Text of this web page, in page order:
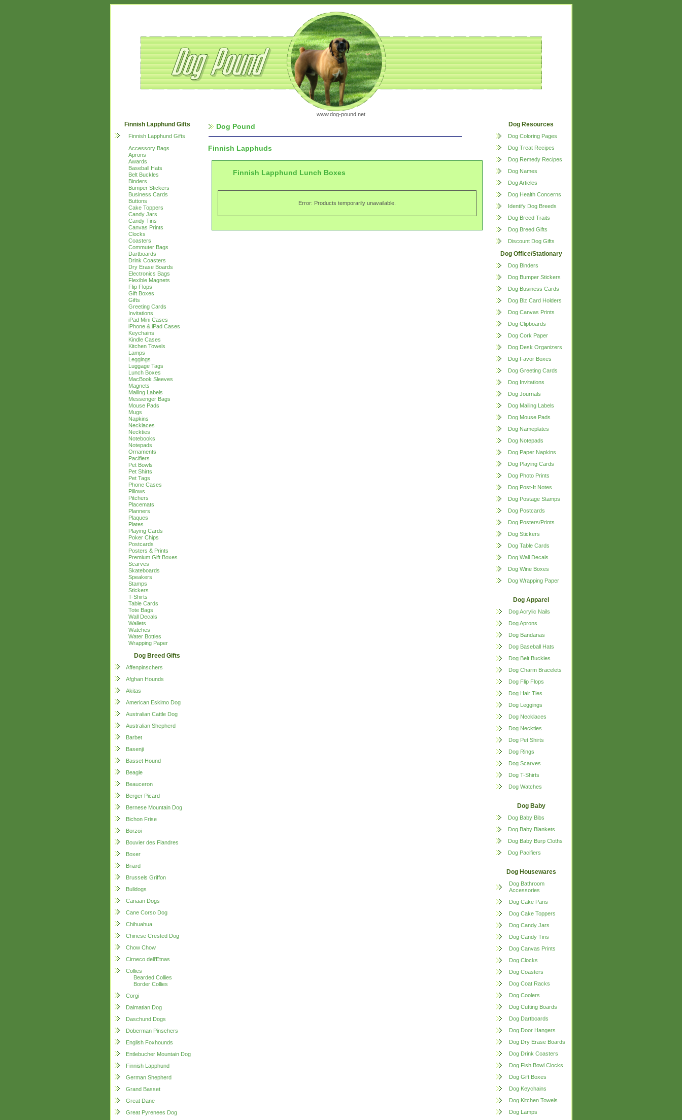
www.dog-pound.net
Finnish Lapphund Gifts
Finnish Lapphund Gifts
Accessory Bags
Aprons
Awards
Baseball Hats
Belt Buckles
Binders
Bumper Stickers
Business Cards
Buttons
Cake Toppers
Candy Jars
Candy Tins
Canvas Prints
Clocks
Coasters
Commuter Bags
Dartboards
Drink Coasters
Dry Erase Boards
Electronics Bags
Flexible Magnets
Flip Flops
Gift Boxes
Gifts
Greeting Cards
Invitations
iPad Mini Cases
iPhone & iPad Cases
Keychains
Kindle Cases
Kitchen Towels
Lamps
Leggings
Luggage Tags
Lunch Boxes
MacBook Sleeves
Magnets
Mailing Labels
Messenger Bags
Mouse Pads
Mugs
Napkins
Necklaces
Neckties
Notebooks
Notepads
Ornaments
Pacifiers
Pet Bowls
Pet Shirts
Pet Tags
Phone Cases
Pillows
Pitchers
Placemats
Planners
Plaques
Plates
Playing Cards
Poker Chips
Postcards
Posters & Prints
Premium Gift Boxes
Scarves
Skateboards
Speakers
Stamps
Stickers
T-Shirts
Table Cards
Tote Bags
Wall Decals
Wallets
Watches
Water Bottles
Wrapping Paper
Dog Breed Gifts
Affenpinschers
Afghan Hounds
Akitas
American Eskimo Dog
Australian Cattle Dog
Australian Shepherd
Barbet
Basenji
Basset Hound
Beagle
Beauceron
Berger Picard
Bernese Mountain Dog
Bichon Frise
Borzoi
Bouvier des Flandres
Boxer
Briard
Brussels Griffon
Bulldogs
Canaan Dogs
Cane Corso Dog
Chihuahua
Chinese Crested Dog
Chow Chow
Cirneco dell'Etnas
Collies
Bearded Collies
Border Collies
Corgi
Dalmatian Dog
Daschund Dogs
Doberman Pinschers
English Foxhounds
Entlebucher Mountain Dog
Finnish Lapphund
German Shepherd
Grand Basset
Great Dane
Great Pyrenees Dog
Dog Pound
Finnish Lapphuds
Finnish Lapphund Lunch Boxes
Error: Products temporarily unavailable.
Dog Resources
Dog Coloring Pages
Dog Treat Recipes
Dog Remedy Recipes
Dog Names
Dog Articles
Dog Health Concerns
Identify Dog Breeds
Dog Breed Traits
Dog Breed Gifts
Discount Dog Gifts
Dog Office/Stationary
Dog Binders
Dog Bumper Stickers
Dog Business Cards
Dog Biz Card Holders
Dog Canvas Prints
Dog Clipboards
Dog Cork Paper
Dog Desk Organizers
Dog Favor Boxes
Dog Greeting Cards
Dog Invitations
Dog Journals
Dog Mailing Labels
Dog Mouse Pads
Dog Nameplates
Dog Notepads
Dog Paper Napkins
Dog Playing Cards
Dog Photo Prints
Dog Post-It Notes
Dog Postage Stamps
Dog Postcards
Dog Posters/Prints
Dog Stickers
Dog Table Cards
Dog Wall Decals
Dog Wine Boxes
Dog Wrapping Paper
Dog Apparel
Dog Acrylic Nails
Dog Aprons
Dog Bandanas
Dog Baseball Hats
Dog Belt Buckles
Dog Charm Bracelets
Dog Flip Flops
Dog Hair Ties
Dog Leggings
Dog Necklaces
Dog Neckties
Dog Pet Shirts
Dog Rings
Dog Scarves
Dog T-Shirts
Dog Watches
Dog Baby
Dog Baby Bibs
Dog Baby Blankets
Dog Baby Burp Cloths
Dog Pacifiers
Dog Housewares
Dog Bathroom
Accessories
Dog Cake Pans
Dog Cake Toppers
Dog Candy Jars
Dog Candy Tins
Dog Canvas Prints
Dog Clocks
Dog Coasters
Dog Coat Racks
Dog Coolers
Dog Cutting Boards
Dog Dartboards
Dog Door Hangers
Dog Dry Erase Boards
Dog Drink Coasters
Dog Fish Bowl Clocks
Dog Gift Boxes
Dog Keychains
Dog Kitchen Towels
Dog Lamps